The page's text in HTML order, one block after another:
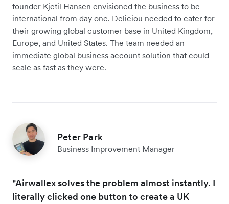
founder Kjetil Hansen envisioned the business to be
international from day one. Deliciou needed to cater for
their growing global customer base in United Kingdom,
Europe, and United States. The team needed an
immediate global business account solution that could
scale as fast as they were.
Peter Park
Business Improvement Manager
"Airwallex solves the problem almost instantly. I
literally clicked one button to create a UK